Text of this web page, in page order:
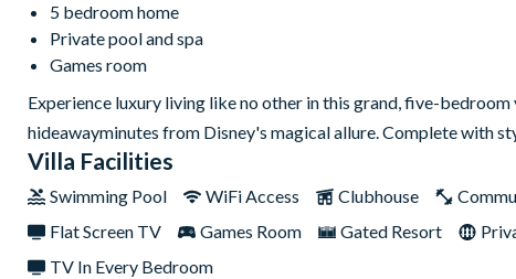
5 bedroom home
Private pool and spa
Games room
Experience luxury living like no other in this grand, five-
hideawayminutes from Disney's magical allure. Complete with
Villa Facilities
Swimming Pool WiFi Access Clubhouse
Flat Screen TV
Games Room Gated Resort
TV In Every Bedroom